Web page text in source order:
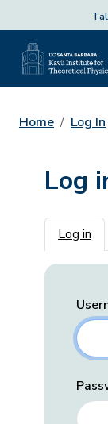
Home Log In
Log
Log in